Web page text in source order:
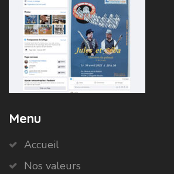
Menu
Accueil
Nos valeurs